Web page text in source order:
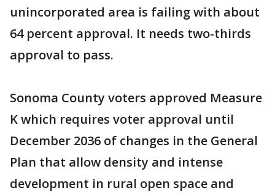
unincorporated area is failing with about
64 percent approval. It needs two-thirds
approval to pass.
Sonoma County voters approved Measure
K which requires voter approval until
December 2036 of changes in the General
Plan that allow density and intense
development in rural open space and